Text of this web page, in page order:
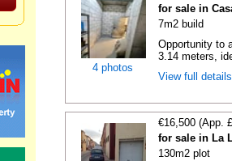
4 photos
for sale in
7m2 build
Opportunity to
3.14 meters,
View full
€16,500 (App.
for sale in La
130m2 plot